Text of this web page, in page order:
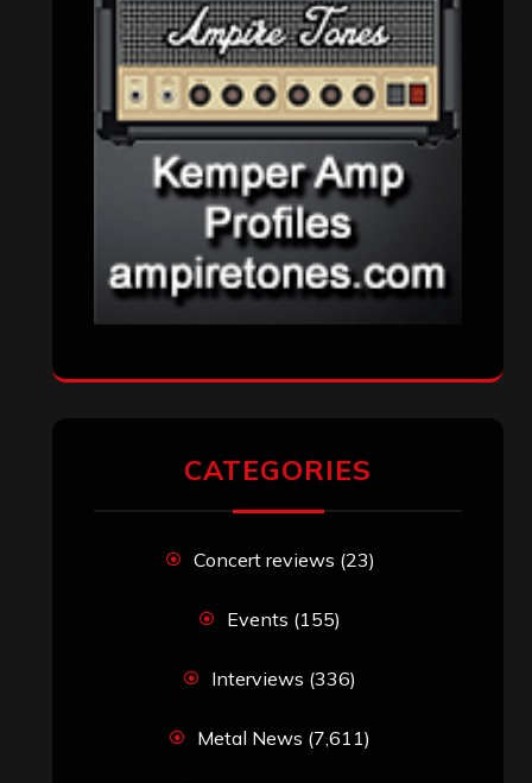
CATEGORIES
Concert reviews (23)
Events (155)
Interviews (336)
Metal News (7,611)